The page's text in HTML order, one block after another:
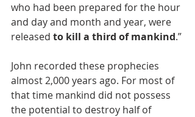
who had been prepared for the hour
and day and month and year, were
released to kill a third of mankind.”
John recorded these prophecies
almost 2,000 years ago. For most of
that time mankind did not possess
the potential to destroy half of